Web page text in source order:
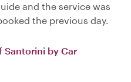
and the service was
the previous day.
Santorini by Car